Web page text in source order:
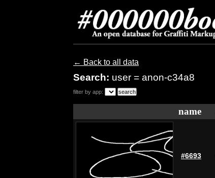
← Back to all data
Search: user = anon-c34a8
filter by app:
name
#6693